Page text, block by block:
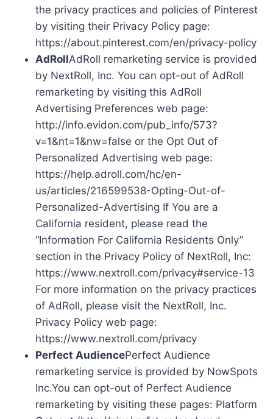
the privacy practices and policies of Pinterest
by visiting their Privacy Policy page:
https://about.pinterest.com/en/privacy-policy
AdRollAdRoll remarketing service is provided
by NextRoll, Inc. You can opt-out of AdRoll
remarketing by visiting this AdRoll
Advertising Preferences web page:
http://info.evidon.com/pub_info/573?
v=1&nt=1&nw=false or the Opt Out of
Personalized Advertising web page:
https://help.adroll.com/hc/en-
us/articles/216599538-Opting-Out-of-
Personalized-Advertising If You are a
California resident, please read the
“Information For California Residents Only”
section in the Privacy Policy of NextRoll, Inc:
https://www.nextroll.com/privacy#service-13
For more information on the privacy practices
of AdRoll, please visit the NextRoll, Inc.
Privacy Policy web page:
https://www.nextroll.com/privacy
Perfect AudiencePerfect Audience
remarketing service is provided by NowSpots
Inc.You can opt-out of Perfect Audience
remarketing by visiting these pages: Platform